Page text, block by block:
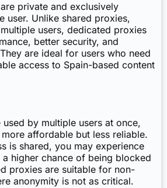
private and exclusively
user. Unlike shared proxies,
users, dedicated proxies
better security, and
are ideal for users who need
access to Spain-based content
used by multiple users at once,
affordable but less reliable.
is shared, you may experience
higher chance of being blocked
proxies are suitable for non-
anonymity is not as critical.